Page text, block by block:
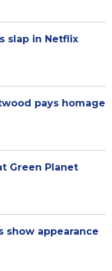
slap in Netflix
pays homage
Green Planet
show appearance